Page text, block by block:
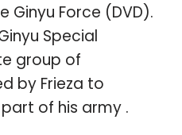
Ginyu Force (DVD).
Special
group of
by Frieza to
of his army .